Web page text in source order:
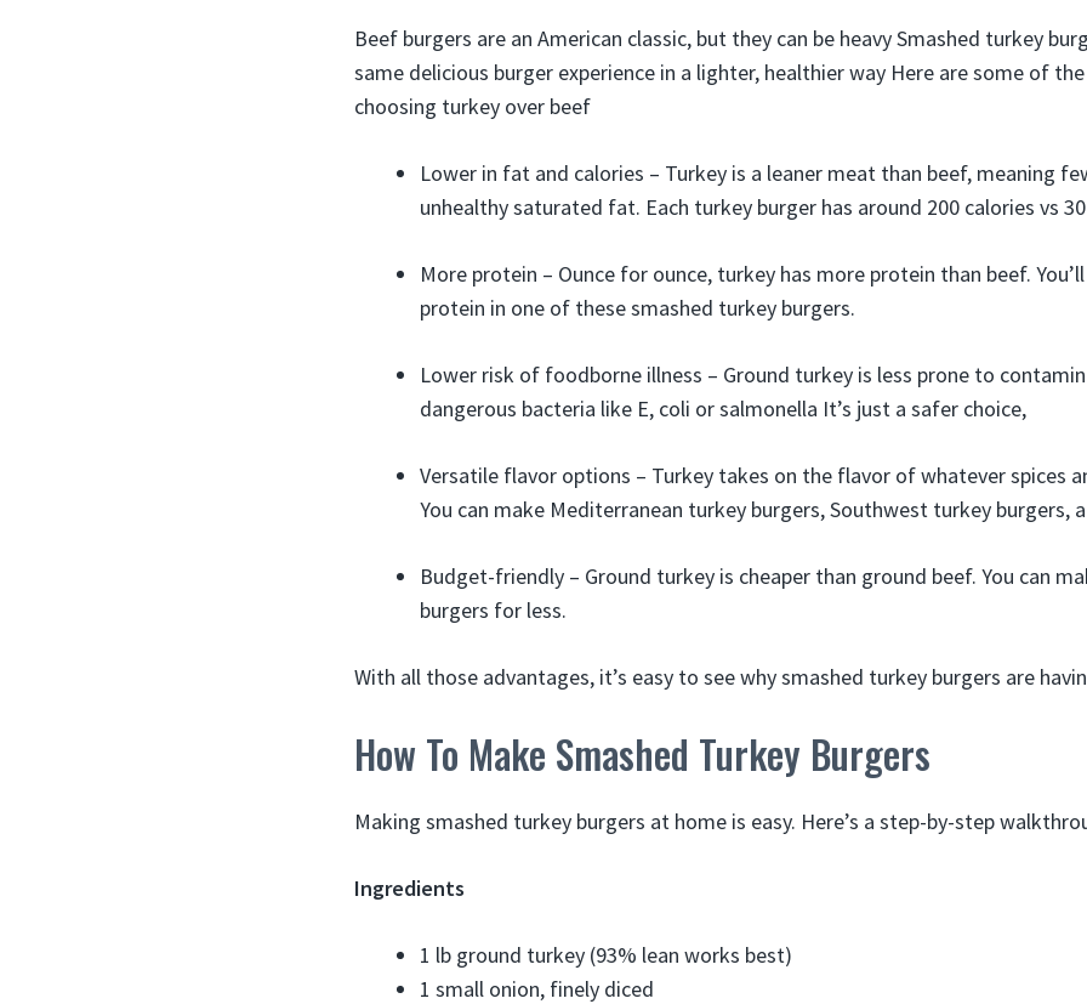
Beef burgers are an American classic, but they can be heavy Smashed turkey
same delicious burger experience in a lighter, healthier way Here are some of
choosing turkey over beef
Lower in fat and calories – Turkey is a leaner meat than beef, meaning
unhealthy saturated fat. Each turkey burger has around 200 calories vs
More protein – Ounce for ounce, turkey has more protein than beef.
protein in one of these smashed turkey burgers.
Lower risk of foodborne illness – Ground turkey is less prone to
dangerous bacteria like E, coli or salmonella It’s just a safer choice,
Versatile flavor options – Turkey takes on the flavor of whatever spices
You can make Mediterranean turkey burgers, Southwest turkey burgers,
Budget-friendly – Ground turkey is cheaper than ground beef. You can
burgers for less.
With all those advantages, it’s easy to see why smashed turkey burgers are
How To Make Smashed Turkey Burgers
Making smashed turkey burgers at home is easy. Here’s a step-by-step
Ingredients
1 lb ground turkey (93% lean works best)
1 small onion, finely diced